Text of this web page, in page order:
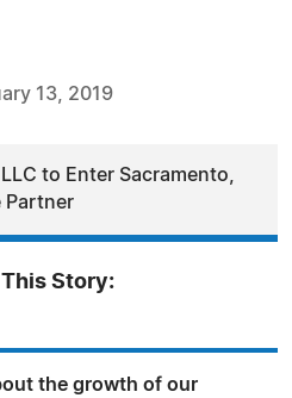
13, 2019
to Enter Sacramento,
Partner
Story:
the growth of our